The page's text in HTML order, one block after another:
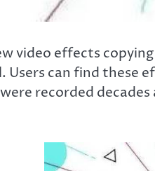
video effects
Users can find these
recorded decades